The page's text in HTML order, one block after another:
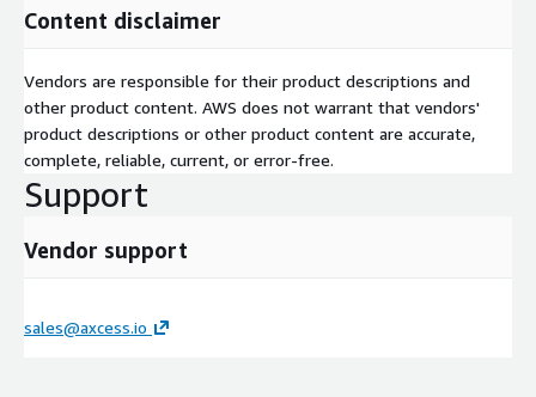
Content disclaimer
Vendors are responsible for their product descriptions and
other product content. AWS does not warrant that vendors'
product descriptions or other product content are accurate,
complete, reliable, current, or error-free.
Support
Vendor support
sales@axcess.io